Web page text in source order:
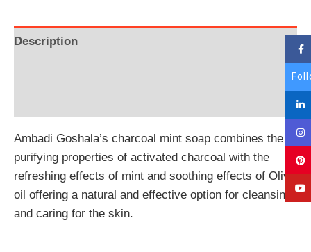
Description
Ambadi Goshala’s charcoal mint soap combines the
purifying properties of activated charcoal with the
refreshing effects of mint and soothing effects of Olive
oil offering a natural and effective option for cleansing
and caring for the skin.